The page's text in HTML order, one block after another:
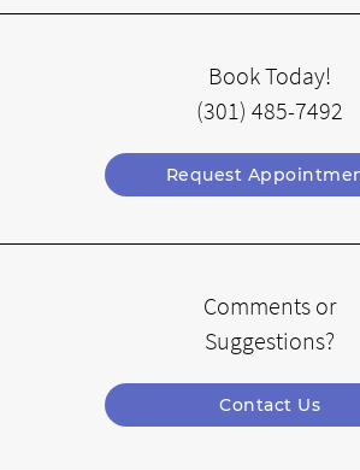
Book Today!
(301) 485-7492
Request
Comments or
Suggestions?
Contact Us